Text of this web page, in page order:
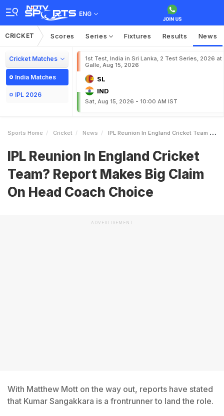
ENG
CRICKET Scores Series Fixtures Results News
Cricket Matches
India Matches
IPL 2026
1st Test, India in Sri Lanka, 2 Test Series, 2026 at
Galle, Aug 15, 2026
SL
IND
Sat, Aug 15, 2026 - 10:00 AM IST
Sports Home Cricket News IPL Reunion In England Cricket Team Report Makes Big Claim On Head Coach Choice
IPL Reunion In England Cricket
Team? Report Makes Big Claim
On Head Coach Choice
ADVERTISEMENT
With Matthew Mott on the way out, reports have stated
that Kumar Sangakkara is a frontrunner to land the role.